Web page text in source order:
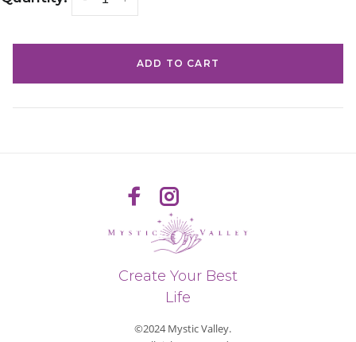
ADD TO CART
Create Your Best
Life
©2024 Mystic Valley.